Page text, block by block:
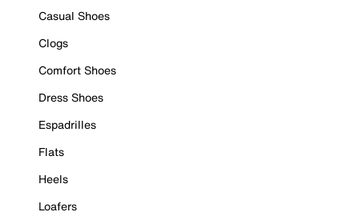
Casual Shoes
Clogs
Comfort Shoes
Dress Shoes
Espadrilles
Flats
Heels
Loafers